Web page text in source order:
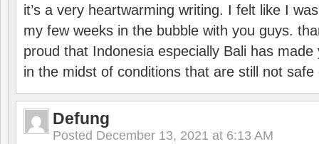
it’s a very heartwarming writing. I felt like I
my few weeks in the bubble with you guys.
proud that Indonesia especially Bali has
in the midst of conditions that are still not
Defung
Posted December 13, 2021 at 6:13 AM